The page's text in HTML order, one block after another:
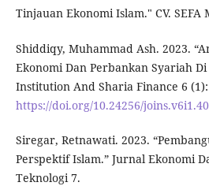
Tinjauan Ekonomi Islam." CV. SEFA
Shiddiqy, Muhammad Ash. 2023.
Ekonomi Dan Perbankan Syariah
Institution And Sharia Finance 6 (1):
https://doi.org/10.24256/
Siregar, Retnawati. 2023.
Perspektif Islam.” Jurnal Ekonomi
Teknologi 7.